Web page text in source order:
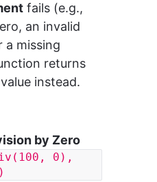
fails (e.g.,
an invalid
a missing
returns
instead.
by Zero
0),